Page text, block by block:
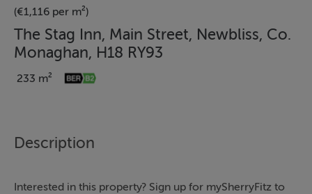
(€1,116 per m²)
The Stag Inn, Main Street, Newbliss, Co.
Monaghan, H18 RY93
233 m²
Description
Interested in this property? Sign up for mySherryFitz to